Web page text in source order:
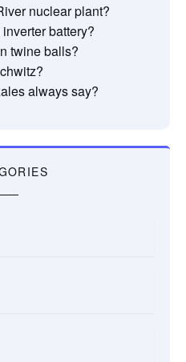
nuclear plant?
battery?
twine balls?
always say?